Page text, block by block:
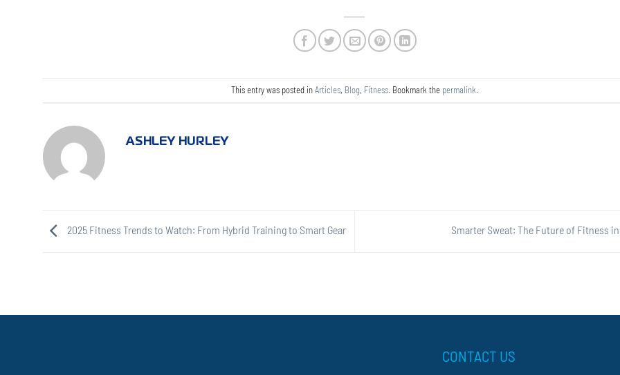
This entry was posted inArticles, Blog, Fitness. Bookmark the permalink.
ASHLEY HURLEY
2025 Fitness Trends to Watch: From Hybrid Training to Smart Gear Smarter Sweat: The Future of Fitness
CONTACT US